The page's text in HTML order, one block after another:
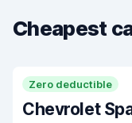
Cheapest
Zero deductible
Chevrolet